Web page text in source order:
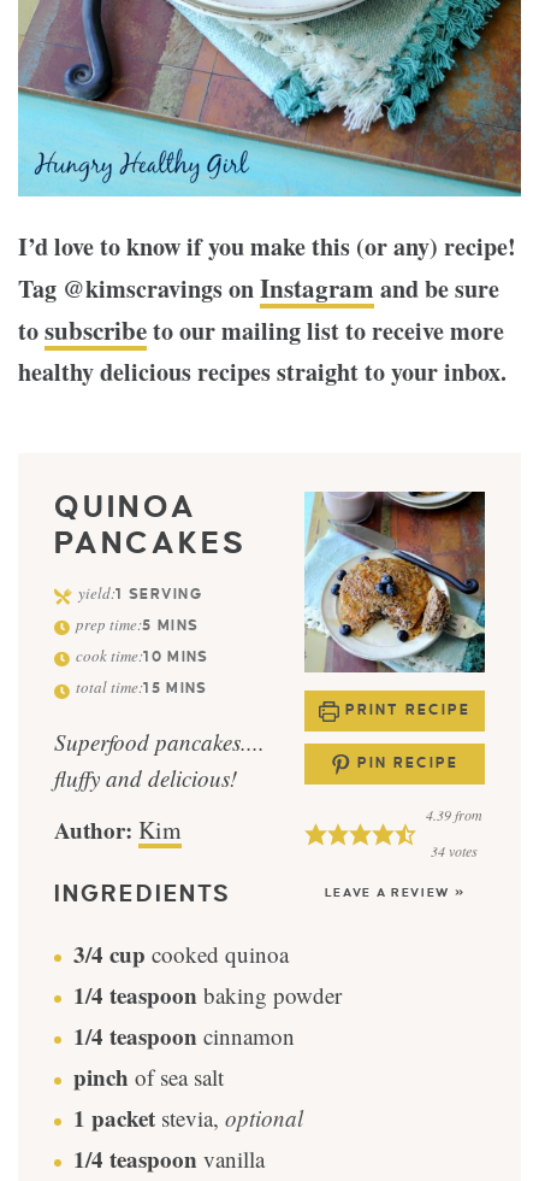
I’d love to know if you make this (or any) recipe!
Tag @kimscravings onInstagram and be sure
tosubscribeto our mailing list to receive more
healthy delicious recipes straight to your inbox.
PRINT RECIPE
PIN RECIPE
4.39from
34votes
LEAVE A REVIEW »
QUINOA
PANCAKES
yield:1 SERVING
prep time:5 MINS
cook time:10 MINS
total time:15 MINS
Superfood pancakes....
fluffy and delicious!
Author: Kim
INGREDIENTS
3/4 cup cooked quinoa
1/4 teaspoon baking powder
1/4 teaspoon cinnamon
pinch of sea salt
1 packet stevia, optional
1/4 teaspoon vanilla